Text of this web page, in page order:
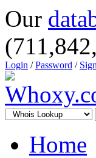
Our
Login /Password /
Home